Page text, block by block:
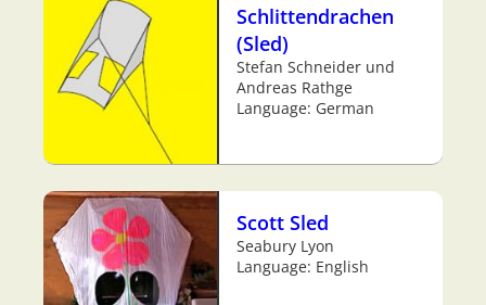
Schlittendrachen
(Sled)
Stefan Schneider und
Andreas Rathge
Language: German
Scott Sled
Seabury Lyon
Language: English